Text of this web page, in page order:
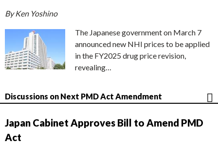
By Ken Yoshino
The Japanese government on March 7
announced new NHI prices to be applied
in the FY2025 drug price revision,
revealing…
Discussions on Next PMD Act Amendment
Japan Cabinet Approves Bill to Amend PMD
Act